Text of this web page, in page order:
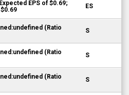
EPS of $0.69;
ES
(Ratio
S
(Ratio
S
(Ratio
S